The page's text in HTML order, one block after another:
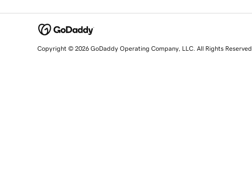
Copyright © 2026 GoDaddy Operating Company, LLC. All Rights Reserved.